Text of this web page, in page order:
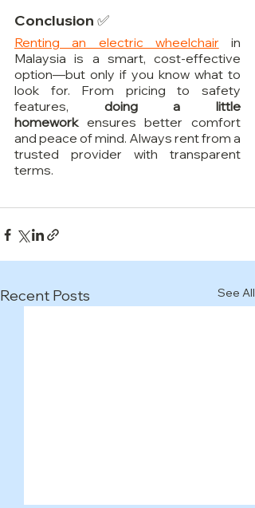
Conclusion ✅
Renting an electric wheelchair in
Malaysia is a smart, cost-effective
option—but only if you know what to
look for. From pricing to safety
features, doing a little
homework ensures better comfort
and peace of mind. Always rent from a
trusted provider with transparent
terms.
Recent Posts See All